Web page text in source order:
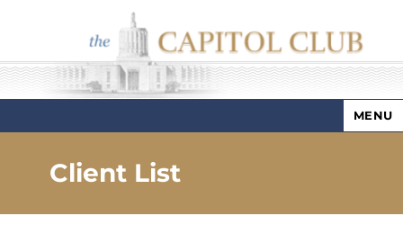
Capitol Club
MENU
Client List